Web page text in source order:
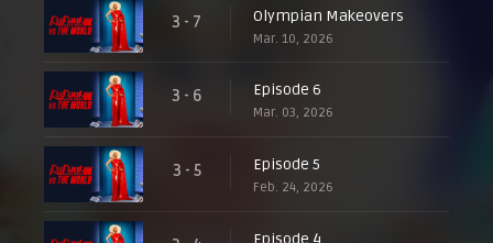
3 - 7 Olympian Makeovers
Mar. 10, 2026
3 - 6 Episode 6
Mar. 03, 2026
3 - 5 Episode 5
Feb. 24, 2026
Episode 4